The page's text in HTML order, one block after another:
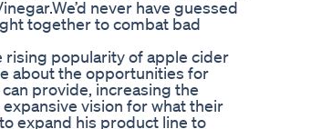
never have guessed
together to combat bad
popularity of apple cider
about the opportunities for
provide, increasing the
vision for what their
expand his product line to